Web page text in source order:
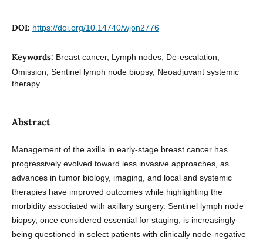
DOI: https://doi.org/10.14740/wjon2776
Keywords: Breast cancer, Lymph nodes, De-escalation,
Omission, Sentinel lymph node biopsy, Neoadjuvant systemic
therapy
Abstract
Management of the axilla in early-stage breast cancer has
progressively evolved toward less invasive approaches, as
advances in tumor biology, imaging, and local and systemic
therapies have improved outcomes while highlighting the
morbidity associated with axillary surgery. Sentinel lymph node
biopsy, once considered essential for staging, is increasingly
being questioned in select patients with clinically node-negative